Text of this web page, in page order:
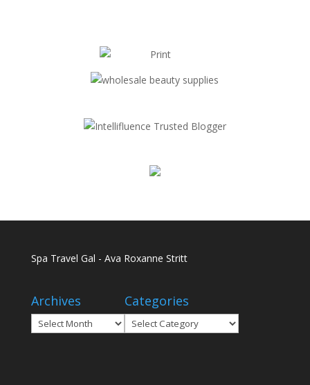
Spa Travel Gal - Ava Roxanne Stritt
Archives
Archives
Categories
Categories